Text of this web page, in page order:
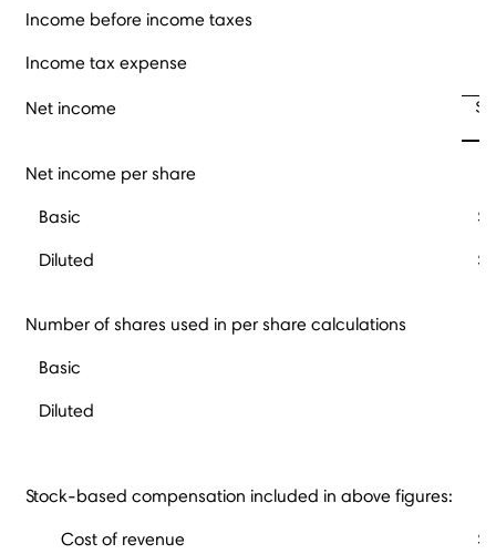
Income before income taxes
Income tax expense
Net income $
Net income per share
Basic
Diluted
Number of shares used in per share calculations
Basic
Diluted
Stock-based compensation included in above figures:
Cost of revenue